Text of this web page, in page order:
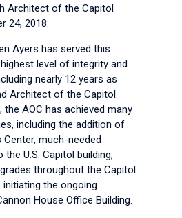
Architect of the Capitol
24, 2018:
Ayers has served this
level of integrity and
nearly 12 years as
Architect of the Capitol.
the AOC has achieved many
including the addition of
much-needed
U.S. Capitol building,
throughout the Capitol
the ongoing
House Office Building.